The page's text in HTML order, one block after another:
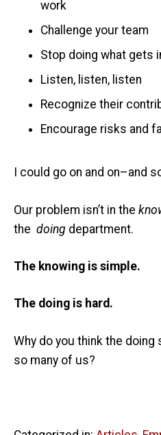
work
Challenge your team
Stop doing what gets
Listen, listen, listen
Recognize their
Encourage risks and
I could go on and on–and
Our problem isn’t in the
the doing department.
The knowing is simple.
The doing is hard.
Why do you think the
so many of us?